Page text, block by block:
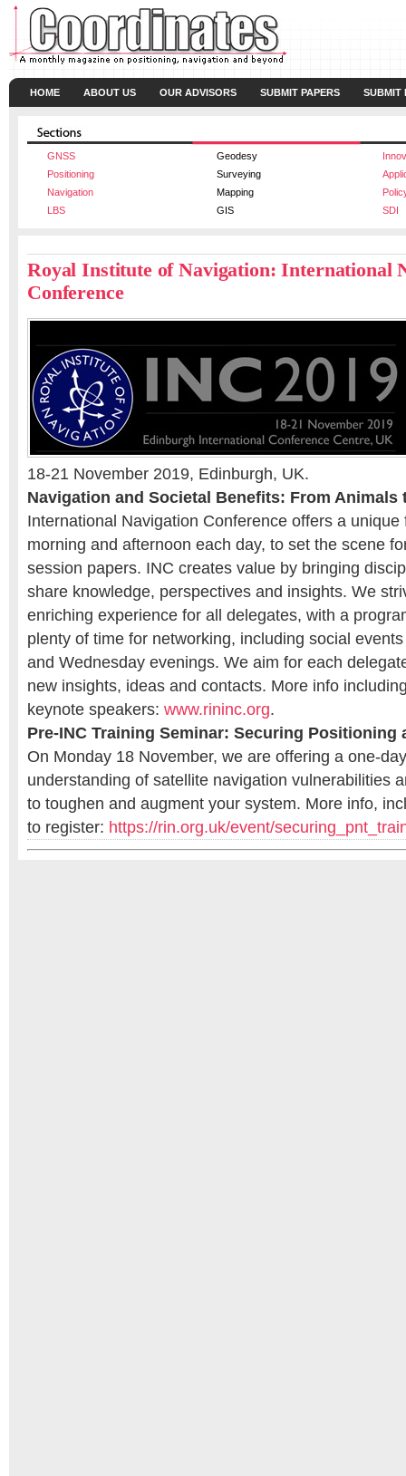
HOME ABOUT US OUR ADVISORS SUBMIT PAPERS SUBMIT
GNSS Geodesy
Positioning
Surveying
Navigation
Mapping
LBS
GIS SDI
Royal Institute of Navigation: International
Conference
18-21 November 2019, Edinburgh, UK.
Navigation and Societal Benefits: From Animals
International Navigation Conference offers a
morning and afternoon each day, to set the scene
session papers. INC creates value by bringing
share knowledge, perspectives and insights. We
enriching experience for all delegates, with a
plenty of time for networking, including social
and Wednesday evenings. We aim for each
new insights, ideas and contacts. More info
keynote speakers: www.rininc.org.
Pre-INC Training Seminar: Securing Positioning
On Monday 18 November, we are offering a one-
understanding of satellite navigation vulnerabilities
to toughen and augment your system. More info,
to register: https://rin.org.uk/event/